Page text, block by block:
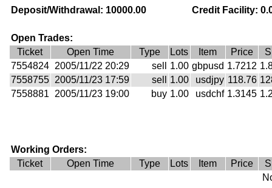
Deposit/Withdrawal: 10000.00 Credit Facility:
Open Trades:
Ticket
Open Time Type Lots Item Price
7554824
2005/11/22 20:29 sell 1.00 gbpusd 1.7212
7558755
2005/11/23 17:59 sell 1.00 usdjpy 118.76
7558881
2005/11/23 19:00 buy 1.00 usdchf 1.3145
Working Orders:
Ticket
Open Time Type Lots Item Price